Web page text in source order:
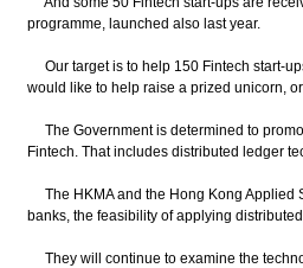
programme, launched also last year.
Our target is to help 150 Fintech start-
would like to help raise a prized unicorn,
The Government is determined to
Fintech. That includes distributed ledger
The HKMA and the Hong Kong Applied
banks, the feasibility of applying
They will continue to examine the